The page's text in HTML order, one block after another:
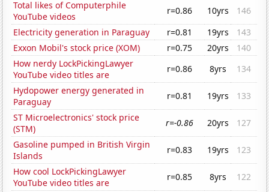
Total likes of Computerphile
YouTube videos
r=0.86 10yrs
146
Electricity generation in Paraguay
r=0.81 19yrs
143
Exxon Mobil's stock price (XOM)
r=0.75 20yrs
140
How nerdy LockPickingLawyer
YouTube video titles are
r=0.86 8yrs
134
Hydopower energy generated in
Paraguay
r=0.81 19yrs
133
ST Microelectronics' stock price
(STM)
r=-0.86 20yrs
127
Gasoline pumped in British Virgin
Islands
r=0.83 19yrs
123
How cool LockPickingLawyer
YouTube video titles are
r=0.85 8yrs
122